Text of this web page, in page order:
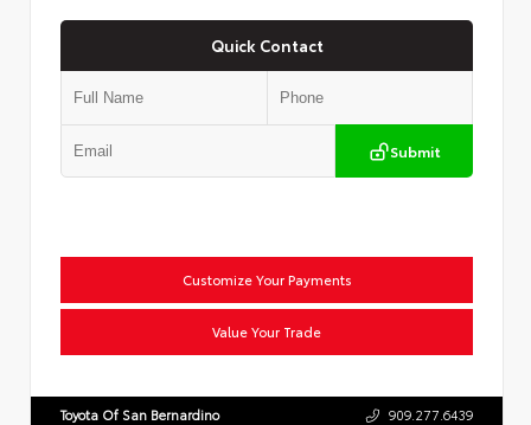
Quick Contact
Submit
Customize Your Payments
Value Your Trade
Toyota Of San Bernardino 909.277.6439